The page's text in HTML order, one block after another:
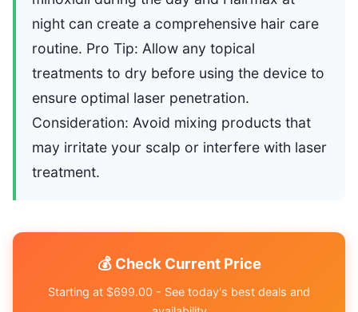
night can create a comprehensive hair care
routine. Pro Tip: Allow any topical
treatments to dry before using the device to
ensure optimal laser penetration.
Consideration: Avoid mixing products that
may irritate your scalp or interfere with laser
treatment.
💰 Check Current Price
Starting at $699.00 - See today's best deals and